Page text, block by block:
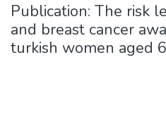
Publication: The risk
and breast cancer
turkish women aged